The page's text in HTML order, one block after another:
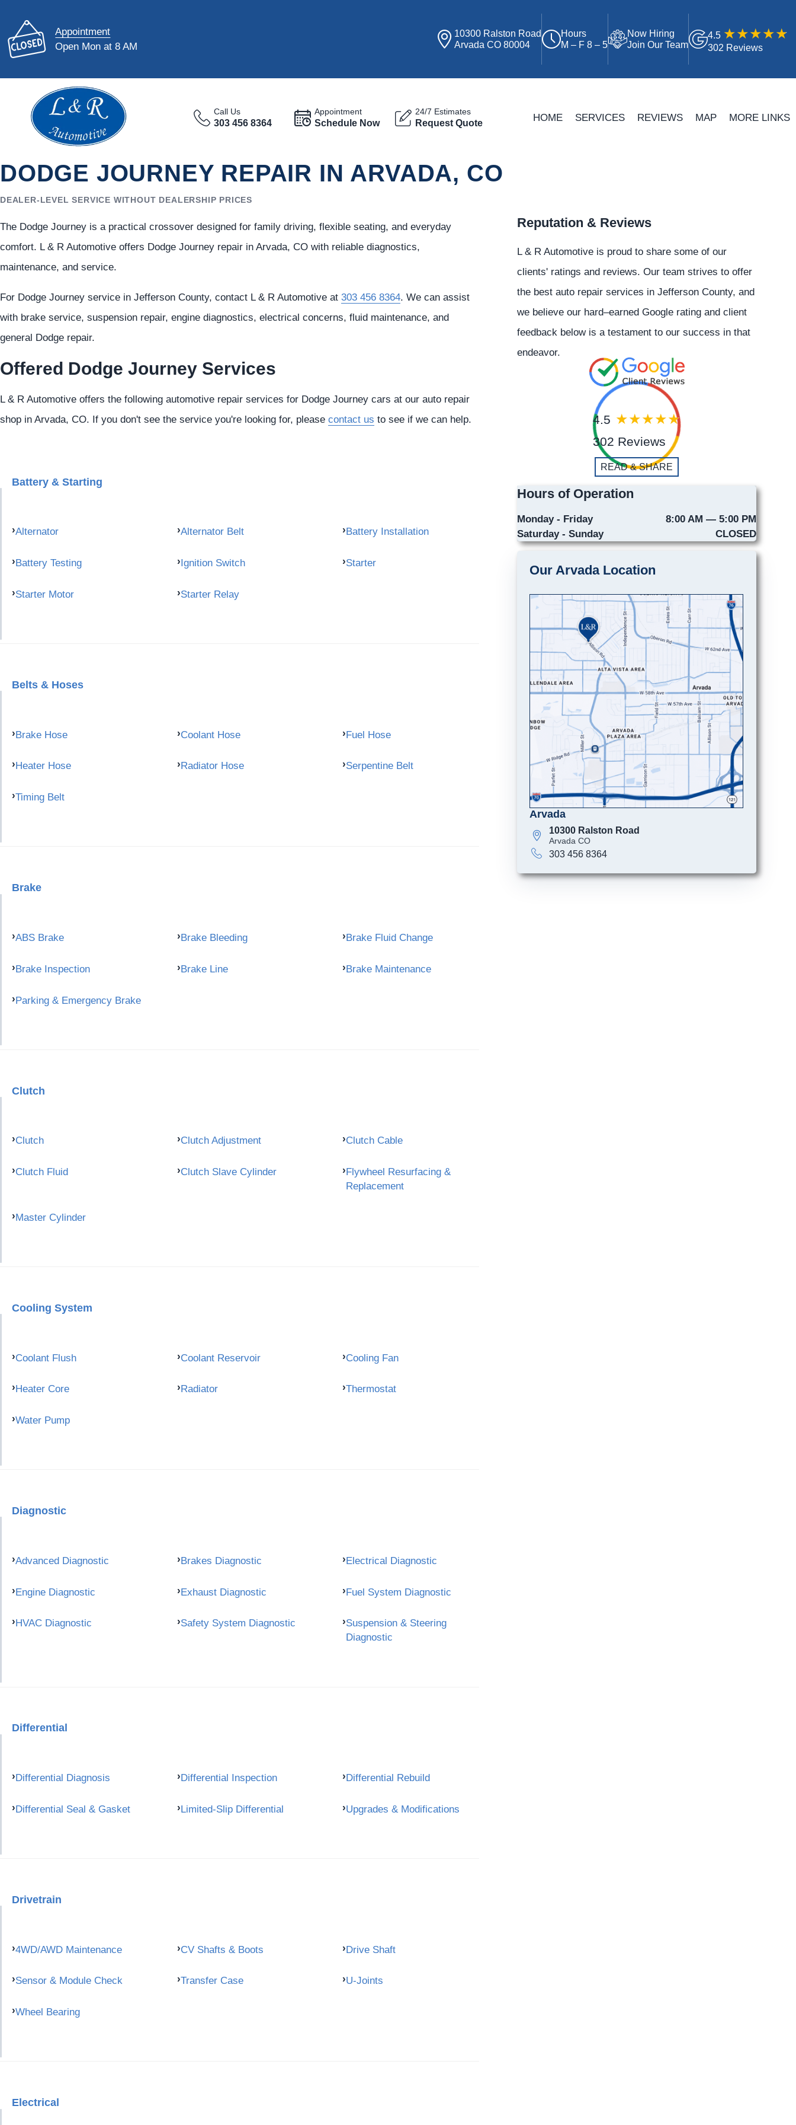
Appointment
Open Mon at 8 AM
10300 Ralston Road
Arvada CO 80004
Hours
M – F 8 – 5
Now Hiring
Join Our Team
4.5
302 Reviews
Call Us
303 456 8364
Appointment
Schedule Now
24/7 Estimates
Request Quote HOME SERVICES REVIEWS MAP MORE LINKS
DODGE JOURNEY REPAIR IN ARVADA, CO
DEALER-LEVEL SERVICE WITHOUT DEALERSHIP PRICES
The Dodge Journey is a practical crossover designed for family driving, flexible seating, and everyday
comfort. L & R Automotive offers Dodge Journey repair in Arvada, CO with reliable diagnostics,
maintenance, and service.
For Dodge Journey service in Jefferson County, contact L & R Automotive at 303 456 8364. We can assist
with brake service, suspension repair, engine diagnostics, electrical concerns, fluid maintenance, and
general Dodge repair.
Offered Dodge Journey Services
L & R Automotive offers the following automotive repair services for Dodge Journey cars at our auto repair
shop in Arvada, CO. If you don't see the service you're looking for, please contact us to see if we can help.
Battery & Starting
Alternator Alternator Belt Battery Installation
Battery Testing Ignition Switch Starter
Starter Motor Starter Relay
Belts & Hoses
Brake Hose Coolant Hose Fuel Hose
Heater Hose Radiator Hose Serpentine Belt
Timing Belt
Brake
ABS Brake Brake Bleeding Brake Fluid Change
Brake Inspection Brake Line Brake Maintenance
Parking & Emergency Brake
Clutch
Clutch Clutch Adjustment Clutch Cable
Clutch Fluid Clutch Slave Cylinder
Flywheel Resurfacing &
Replacement
Master Cylinder
Cooling System
Coolant Flush Coolant Reservoir Cooling Fan
Heater Core Radiator Thermostat
Water Pump
Diagnostic
Advanced Diagnostic Brakes Diagnostic Electrical Diagnostic
Engine Diagnostic Exhaust Diagnostic Fuel System Diagnostic
HVAC Diagnostic Safety System Diagnostic
Suspension & Steering
Diagnostic
Differential
Differential Diagnosis Differential Inspection Differential Rebuild
Differential Seal & Gasket Limited-Slip Differential Upgrades & Modifications
Drivetrain
4WD/AWD Maintenance CV Shafts & Boots Drive Shaft
Sensor & Module Check Transfer Case U-Joints
Wheel Bearing
Electrical
Reputation & Reviews
L & R Automotive is proud to share some of our
clients' ratings and reviews. Our team strives to offer
the best auto repair services in Jefferson County, and
we believe our hard–earned Google rating and client
feedback below is a testament to our success in that
endeavor.
4.5
302 Reviews
READ & SHARE
Hours of Operation
Monday - Friday
8:00 AM — 5:00 PM
Saturday - Sunday
CLOSED
Our Arvada Location
Arvada
10300 Ralston Road
Arvada CO
303 456 8364